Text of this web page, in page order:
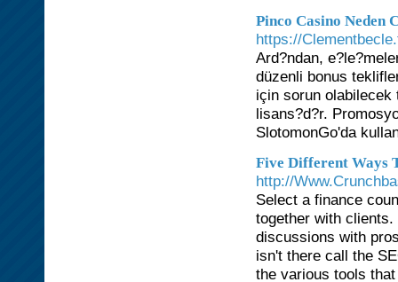
Pinco Casino Neden
https://
Ard?ndan,
düzenli bonus
için sorun olabilecek
lisans?d?r.
SlotomonGo'da
Five Different Ways
http://
Select a finance
together with
discussions with
isn't there call the
the various tools